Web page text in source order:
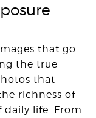
that go
the true
that
richness of
life. From